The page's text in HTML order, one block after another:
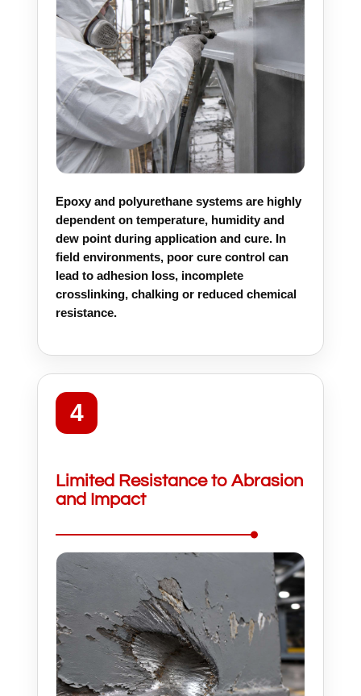
Epoxy and polyurethane systems are highly
dependent on temperature, humidity and
dew point during application and cure. In
field environments, poor cure control can
lead to adhesion loss, incomplete
crosslinking, chalking or reduced chemical
resistance.
4
Limited Resistance to Abrasion
and Impact